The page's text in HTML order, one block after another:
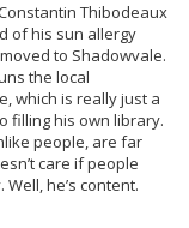
Thibodeaux
of his sun allergy
to Shadowvale.
the local
which is really just a
filling his own library.
people, are far
care if people
Well, he’s content.